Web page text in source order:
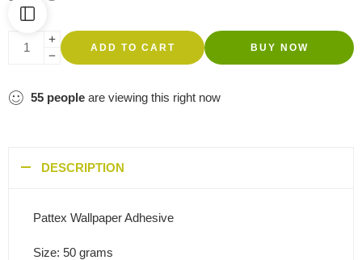
ADD TO CART BUY NOW
55 people are viewing this right now
DESCRIPTION
Pattex Wallpaper Adhesive
Size: 50 grams